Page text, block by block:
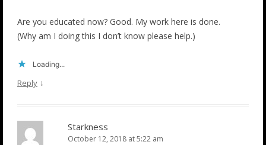
Are you educated now? Good. My work here is done.
(Why am I doing this I don’t know please help.)
Loading...
Reply ↓
Starkness
October 12, 2018 at 5:22 am